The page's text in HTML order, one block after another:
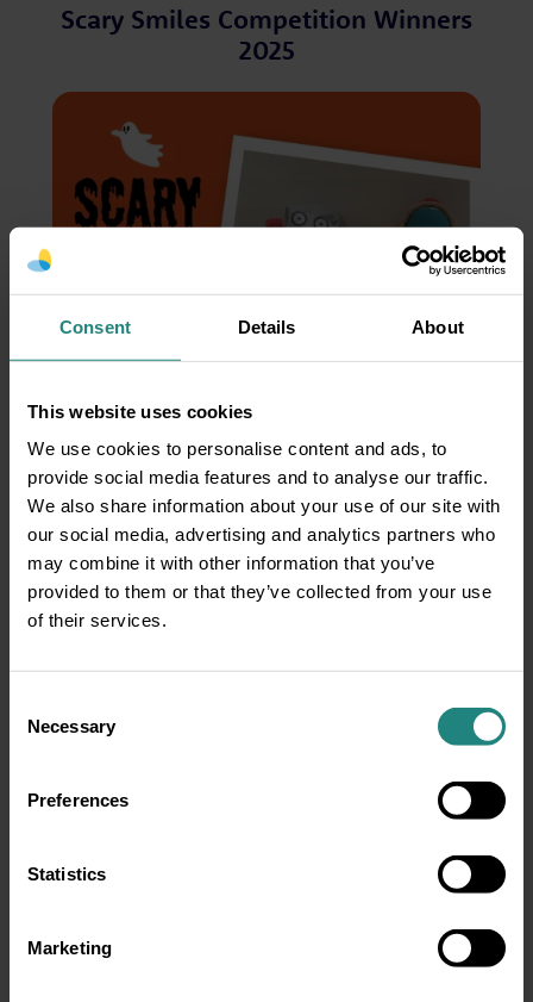
Consent Details About
This website uses cookies
We use cookies to personalise content and ads, to
provide social media features and to analyse our traffic.
We also share information about your use of our site with
our social media, advertising and analytics partners who
may combine it with other information that you’ve
provided to them or that they’ve collected from your use
of their services.
Selection
Necessary
Preferences
Statistics
Marketing
Scary Smiles Competition Winners
2025